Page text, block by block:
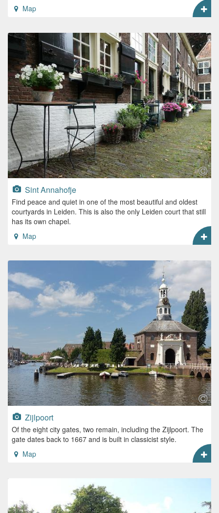
Map
Sint Annahofje
Find peace and quiet in one of the most beautiful and oldest
courtyards in Leiden. This is also the only Leiden court that still
has its own chapel.
Map
Zijlpoort
Of the eight city gates, two remain, including the Zijlpoort. The
gate dates back to 1667 and is built in classicist style.
Map